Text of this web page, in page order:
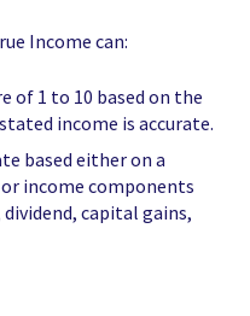
Income can:
of 1 to 10 based on the
income is accurate.
based either on a
income components
dividend, capital gains,